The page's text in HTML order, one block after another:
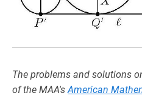
The problems and solutions
of the MAA'sAmerican